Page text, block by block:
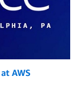
AWS